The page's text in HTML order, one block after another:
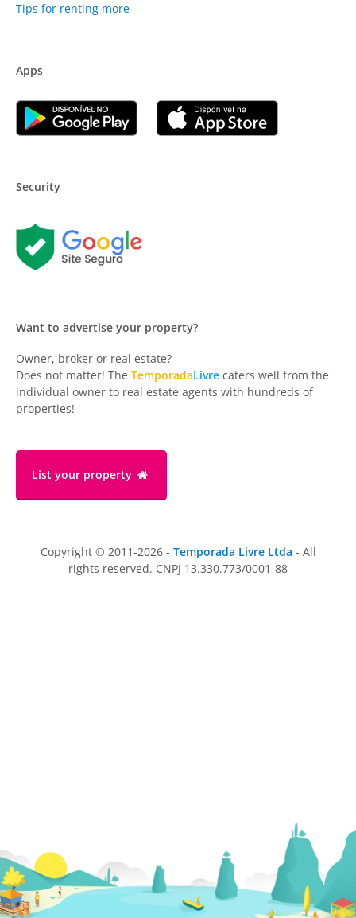
Tips for renting more
Apps
Security
Want to advertise your property?
Owner, broker or real estate?
Does not matter! The TemporadaLivre caters well from the
individual owner to real estate agents with hundreds of
properties!
List your property
Copyright © 2011-2026 - Temporada Livre Ltda - All
rights reserved. CNPJ 13.330.773/0001-88